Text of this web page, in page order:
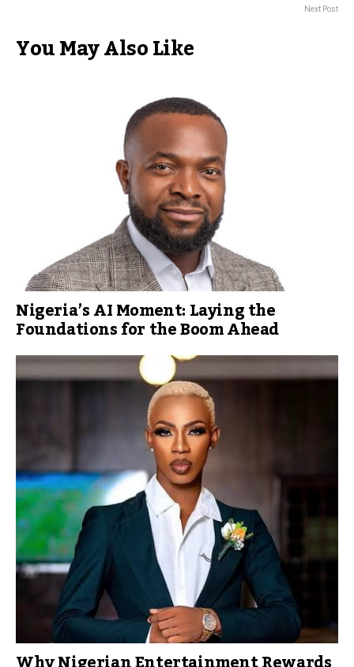
Next Post
You May Also Like
Nigeria’s AI Moment: Laying the
Foundations for the Boom Ahead